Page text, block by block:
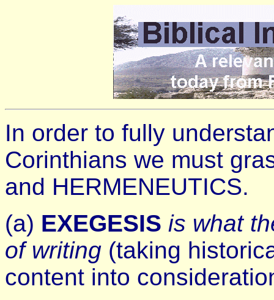
In order to fully
Corinthians we must
and HERMENEUTICS.
(a) EXEGESIS is what
of writing (taking
content into